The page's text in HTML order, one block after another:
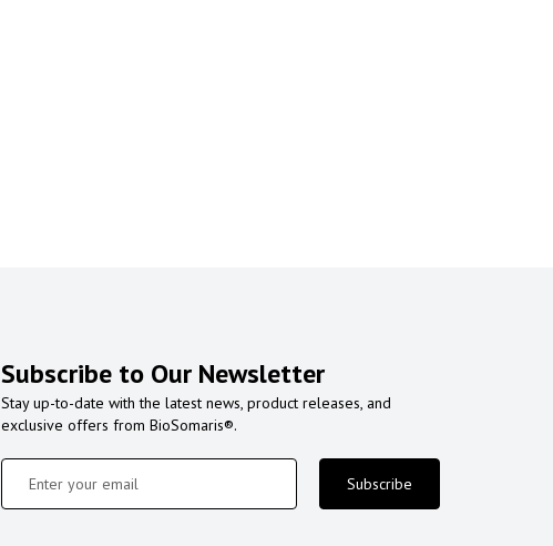
Subscribe to Our Newsletter
Stay up-to-date with the latest news, product releases, and
exclusive offers from BioSomaris®.
Subscribe